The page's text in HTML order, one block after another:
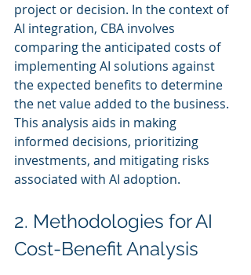
project or decision. In the context of
AI integration, CBA involves
comparing the anticipated costs of
implementing AI solutions against
the expected benefits to determine
the net value added to the business.
This analysis aids in making
informed decisions, prioritizing
investments, and mitigating risks
associated with AI adoption.
2. Methodologies for AI
Cost-Benefit Analysis